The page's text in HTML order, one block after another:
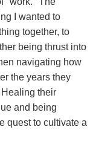
I wanted to
together, to
being thrust into
navigating how
the years they
their
and being
quest to cultivate a